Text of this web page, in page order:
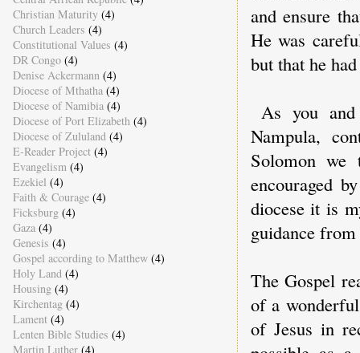
and ensure
He was
but that he
As you
Nampula,
Solomon
encouraged
diocese it is
guidance
The Gospel
of a
of Jesus in
Christian Maturity (4)
Church Leaders (4)
Constitutional Values (4)
DR Congo (4)
Denise Ackermann (4)
Diocese of Mthatha (4)
Diocese of Namibia (4)
Diocese of Port Elizabeth (4)
Diocese of Zululand (4)
E-Reader Project (4)
Evangelism (4)
Ezekiel (4)
Faith & Courage (4)
Ficksburg (4)
Gaza (4)
Genesis (4)
Gospel according to Matthew (4)
Holy Land (4)
Housing (4)
Kirchentag (4)
Lament (4)
Lenten Bible Studies (4)
Martin Luther (4)